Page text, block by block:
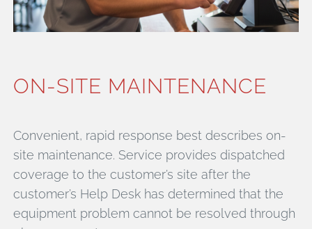
ON-SITE MAINTENANCE
Convenient, rapid response best describes on-
site maintenance. Service provides dispatched
coverage to the customer’s site after the
customer’s Help Desk has determined that the
equipment problem cannot be resolved through